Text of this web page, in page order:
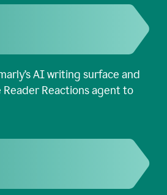
AI writing surface and
Reactions agent to